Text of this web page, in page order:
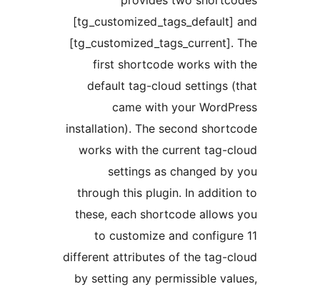
first shortcode works
default tag-cloud settings
came with your
installation). The second
works with the current tag-
settings as changed
through this plugin. In
these, each shortcode
to customize and
different attributes of the tag-
by setting any permissible